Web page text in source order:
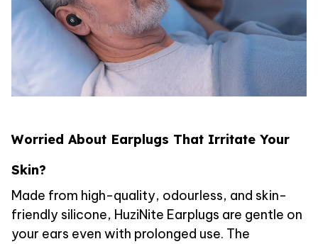
Worried About Earplugs That Irritate Your
Skin?
Made from high-quality, odourless, and skin-
friendly silicone, HuziNite Earplugs are gentle on
your ears even with prolonged use. The